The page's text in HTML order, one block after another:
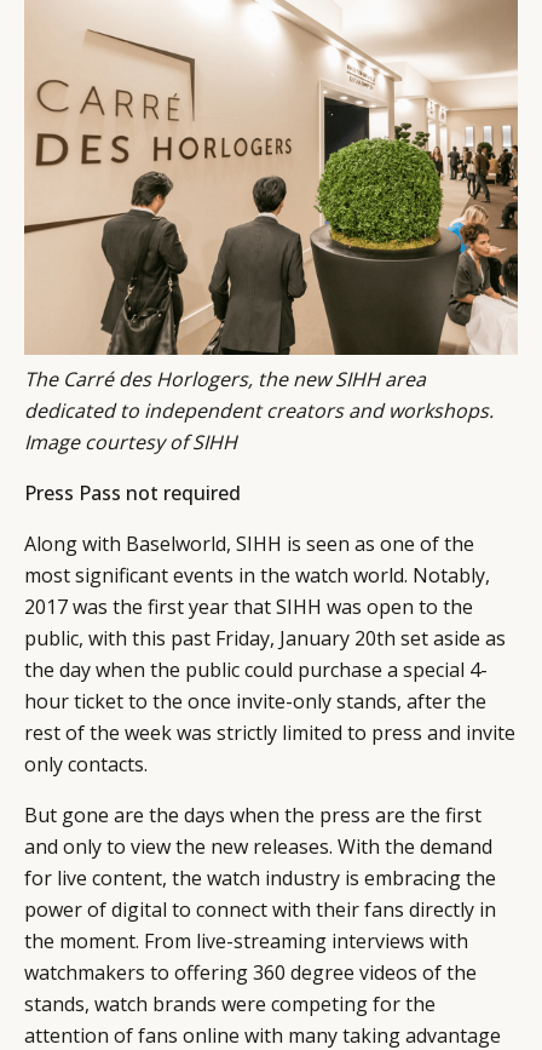
The Carré des Horlogers, the new SIHH area
dedicated to independent creators and workshops.
Image courtesy of SIHH
Press Pass not required
Along with Baselworld, SIHH is seen as one of the
most significant events in the watch world. Notably,
2017 was the first year that SIHH was open to the
public, with this past Friday, January 20th set aside as
the day when the public could purchase a special 4-
hour ticket to the once invite-only stands, after the
rest of the week was strictly limited to press and invite
only contacts.
But gone are the days when the press are the first
and only to view the new releases. With the demand
for live content, the watch industry is embracing the
power of digital to connect with their fans directly in
the moment. From live-streaming interviews with
watchmakers to offering 360 degree videos of the
stands, watch brands were competing for the
attention of fans online with many taking advantage